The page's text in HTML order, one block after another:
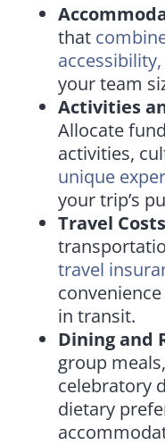
that
your team
Activities
Allocate
activities,
unique
your trip’s
Travel Costs
travel
in transit.
Dining and
group
celebratory
dietary